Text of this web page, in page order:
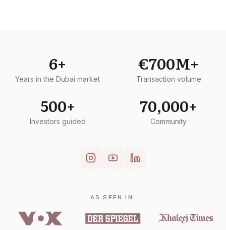
6+
Years in the Dubai market
€700M+
Transaction volume
500+
Investors guided
70,000+
Community
AS SEEN IN: